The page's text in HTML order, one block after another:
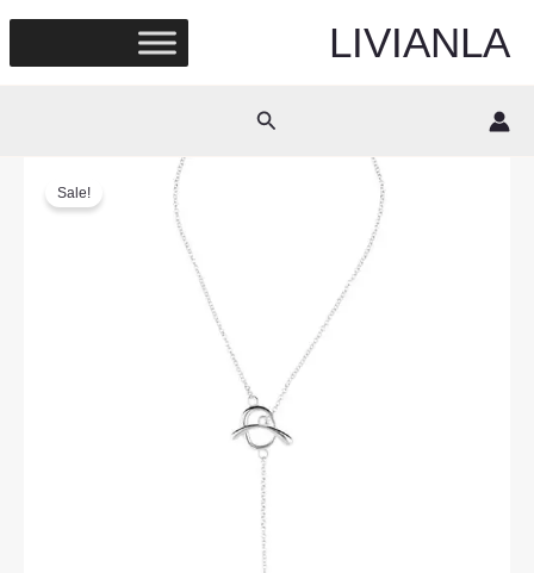
content
LIVIANLA
Search
Sale!